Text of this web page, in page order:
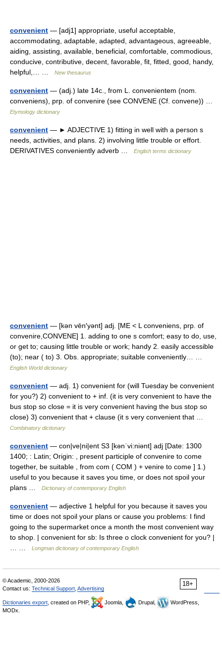
convenient — [adj1] appropriate, useful acceptable,
accommodating, adaptable, adapted, advantageous, agreeable,
aiding, assisting, available, beneficial, comfortable, commodious,
conducive, contributive, decent, favorable, fit, fitted, good, handy,
helpful,… …
New thesaurus
convenient — (adj.) late 14c., from L. convenientem (nom.
conveniens), prp. of convenire (see CONVENE (Cf. convene)) …
Etymology dictionary
convenient — ► ADJECTIVE 1) fitting in well with a person s
needs, activities, and plans. 2) involving little trouble or effort.
DERIVATIVES conveniently adverb …
English terms dictionary
convenient — [kən vēn′yənt] adj. [ME < L conveniens, prp. of
convenire,CONVENE] 1. adding to one s comfort; easy to do, use,
or get to; causing little trouble or work; handy 2. easily accessible
(to); near ( to) 3. Obs. appropriate; suitable conveniently… …
English World dictionary
convenient — adj. 1) convenient for (will Tuesday be convenient
for you?) 2) convenient to + inf. (it is very convenient to have the
bus stop so close = it is very convenient having the bus stop so
close) 3) convenient that + clause (it s very convenient that …
Combinatory dictionary
convenient — con|ve|ni|ent S3 [kənˈvi:niənt] adj [Date: 1300
1400; : Latin; Origin: , present participle of convenire to come
together, be suitable , from com ( COM ) + venire to come ] 1.)
useful to you because it saves you time, or does not spoil your
plans …
Dictionary of contemporary English
convenient — adjective 1 helpful for you because it saves you
time or does not spoil your plans or cause you problems: I find
going to the supermarket once a month the most convenient way
to shop. | convenient for sb: Is three o clock convenient for you? |
Longman dictionary of contemporary English
18+
© Academic, 2000-2026
Contact us: Technical Support Advertising
Dictionaries export , created on PHP, Joomla, Drupal,
WordPress,
MODx.